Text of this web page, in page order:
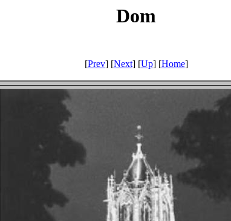
Dom
[Prev] [Next] [Up] [Home]